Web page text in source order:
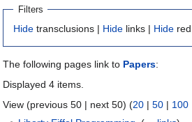
Filters
Hide transclusions | Hide links | Hide
The following pages link to Papers:
Displayed 4 items.
View (previous 50 | next 50) (20 | 50 | 100